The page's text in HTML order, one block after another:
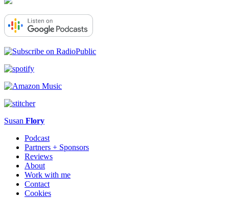
Susan Flory
Podcast
Partners + Sponsors
Reviews
About
Work with me
Contact
Cookies